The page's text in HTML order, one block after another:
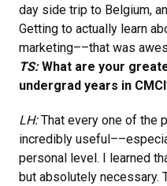
day side trip to Belgium,
Getting to actually learn
marketing––that was
TS:What are your
undergrad years in
LH:That every one of the
incredibly
personal level. I learned
but absolutely necessary.